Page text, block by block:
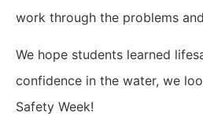
work through the problems
We hope students learned
confidence in the water, we
Safety Week!